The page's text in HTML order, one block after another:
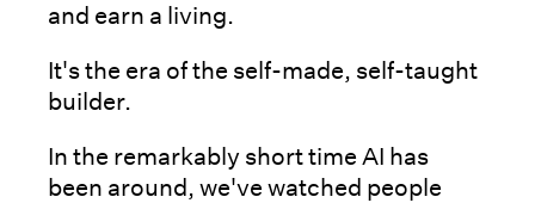
and earn a living.
It's the era of the self-made, self-taught
builder.
In the remarkably short time AI has
been around, we've watched people